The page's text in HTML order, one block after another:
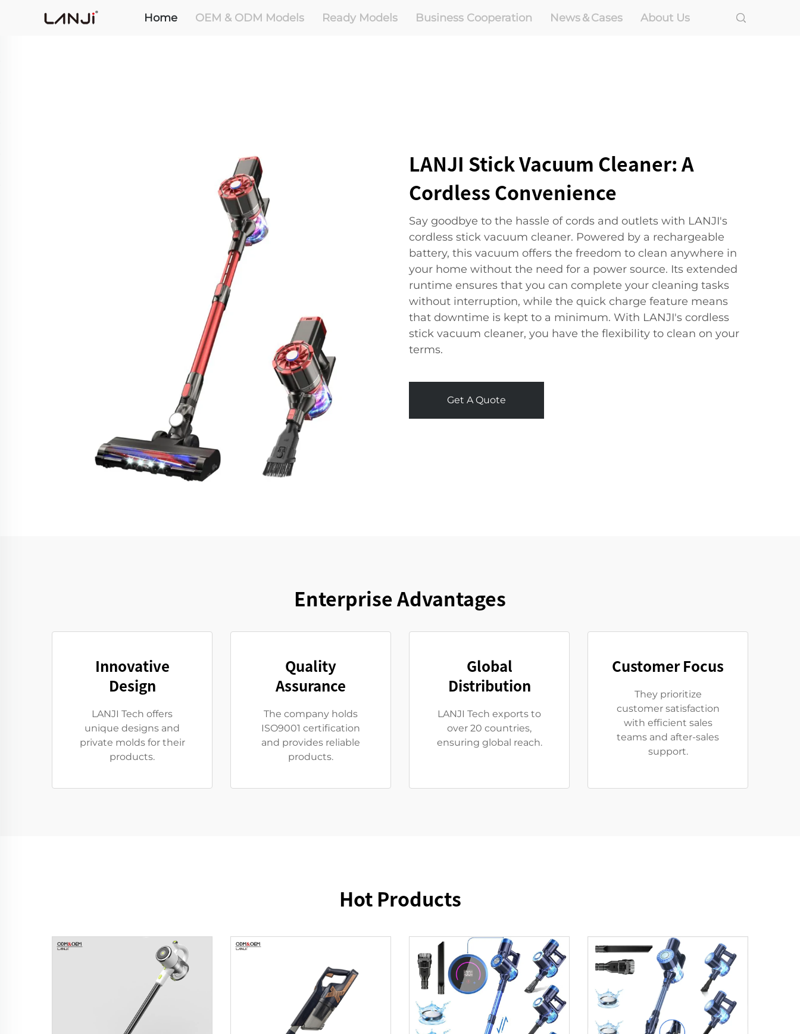
Home OEM & ODM Models Ready Models Business Cooperation News＆Cases About Us
LANJI Stick Vacuum Cleaner: A
Cordless Convenience
Say goodbye to the hassle of cords and outlets with LANJI's
cordless stick vacuum cleaner. Powered by a rechargeable
battery, this vacuum offers the freedom to clean anywhere in
your home without the need for a power source. Its extended
runtime ensures that you can complete your cleaning tasks
without interruption, while the quick charge feature means
that downtime is kept to a minimum. With LANJI's cordless
stick vacuum cleaner, you have the flexibility to clean on your
terms.
Get A Quote
Enterprise Advantages
Innovative
Design
LANJI Tech offers
unique designs and
private molds for their
products.
Quality
Assurance
The company holds
ISO9001 certification
and provides reliable
products.
Global
Distribution
LANJI Tech exports to
over 20 countries,
ensuring global reach.
Customer Focus
They prioritize
customer satisfaction
with efficient sales
teams and after-sales
support.
Hot Products